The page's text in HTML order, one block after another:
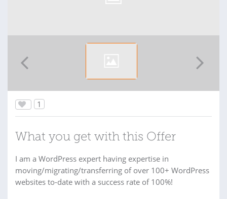
1
What you get with this Offer
I am a WordPress expert having expertise in
moving/migrating/transferring of over 100+ WordPress
websites to-date with a success rate of 100%!